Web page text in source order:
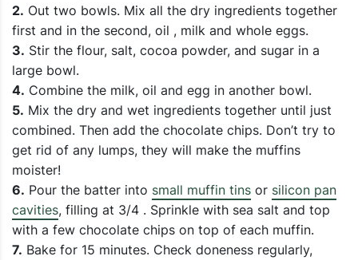
2. Out two bowls. Mix all the dry ingredients together
first and in the second, oil , milk and whole eggs.
3. Stir the flour, salt, cocoa powder, and sugar in a
large bowl.
4. Combine the milk, oil and egg in another bowl.
5. Mix the dry and wet ingredients together until just
combined. Then add the chocolate chips. Don’t try to
get rid of any lumps, they will make the muffins
moister!
6. Pour the batter into small muffin tins or silicon pan
cavities, filling at 3/4 . Sprinkle with sea salt and top
with a few chocolate chips on top of each muffin.
7. Bake for 15 minutes. Check doneness regularly,